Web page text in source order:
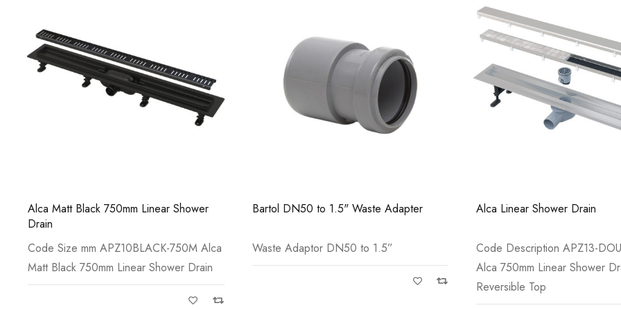
Alca Matt Black 750mm Linear Shower
Drain
Code Size mm APZ10BLACK-750M Alca
Matt Black 750mm Linear Shower Drain
Bartol DN50 to 1.5" Waste Adapter
Waste Adaptor DN50 to 1.5”
Alca Linear Shower Drain
Code Description APZ13-
Alca 750mm Linear Shower
Reversible Top
Casi 2 Door Wall Mounted Tall Boy
Grey - RH Hinge
Casi 600mm
White